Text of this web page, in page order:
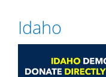
Idaho